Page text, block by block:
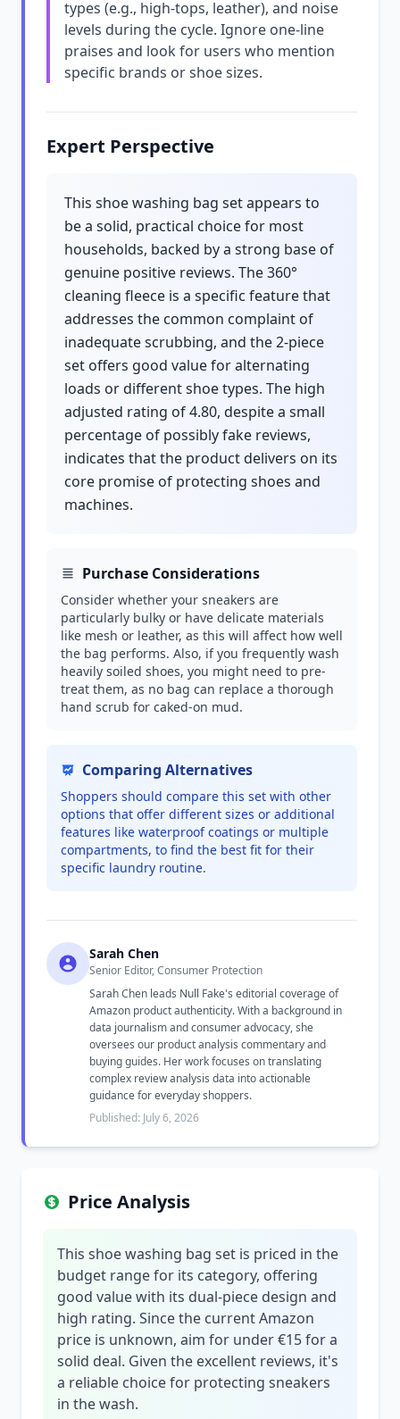
types (e.g., high-tops, leather), and noise
levels during the cycle. Ignore one-line
praises and look for users who mention
specific brands or shoe sizes.
Expert Perspective
This shoe washing bag set appears to
be a solid, practical choice for most
households, backed by a strong base of
genuine positive reviews. The 360°
cleaning fleece is a specific feature that
addresses the common complaint of
inadequate scrubbing, and the 2-piece
set offers good value for alternating
loads or different shoe types. The high
adjusted rating of 4.80, despite a small
percentage of possibly fake reviews,
indicates that the product delivers on its
core promise of protecting shoes and
machines.
Purchase Considerations
Consider whether your sneakers are
particularly bulky or have delicate materials
like mesh or leather, as this will affect how well
the bag performs. Also, if you frequently wash
heavily soiled shoes, you might need to pre-
treat them, as no bag can replace a thorough
hand scrub for caked-on mud.
Comparing Alternatives
Shoppers should compare this set with other
options that offer different sizes or additional
features like waterproof coatings or multiple
compartments, to find the best fit for their
specific laundry routine.
Sarah Chen
Senior Editor, Consumer Protection
Sarah Chen leads Null Fake's editorial coverage of
Amazon product authenticity. With a background in
data journalism and consumer advocacy, she
oversees our product analysis commentary and
buying guides. Her work focuses on translating
complex review analysis data into actionable
guidance for everyday shoppers.
Published: July 6, 2026
Price Analysis
This shoe washing bag set is priced in the
budget range for its category, offering
good value with its dual-piece design and
high rating. Since the current Amazon
price is unknown, aim for under €15 for a
solid deal. Given the excellent reviews, it's
a reliable choice for protecting sneakers
in the wash.